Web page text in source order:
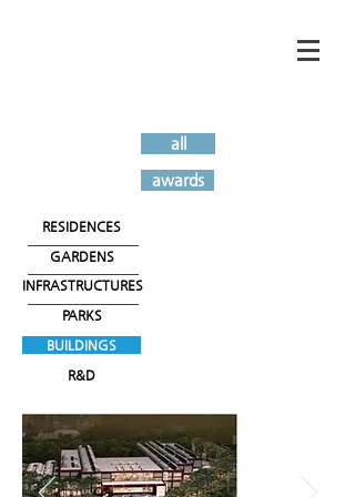
all
awards
RESIDENCES
GARDENS
INFRASTRUCTURES
PARKS
BUILDINGS
R&D